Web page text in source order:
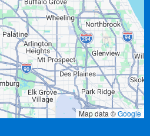
Map data ©Google